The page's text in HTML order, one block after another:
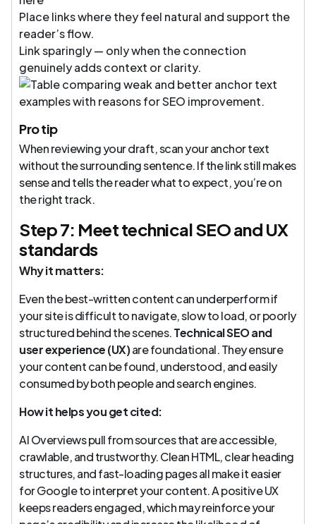
Place links where they feel natural and support the
reader’s flow.
Link sparingly — only when the connection
genuinely adds context or clarity.
Pro tip
When reviewing your draft, scan your anchor text
without the surrounding sentence. If the link still makes
sense and tells the reader what to expect, you’re on
the right track.
Step 7: Meet technical SEO and UX
standards
Why it matters:
Even the best-written content can underperform if
your site is difficult to navigate, slow to load, or poorly
structured behind the scenes.Technical SEO and
user experience (UX)are foundational. They ensure
your content can be found, understood, and easily
consumed by both people and search engines.
How it helps you get cited:
AI Overviews pull from sources that are accessible,
crawlable, and trustworthy. Clean HTML, clear heading
structures, and fast-loading pages all make it easier
for Google to interpret your content. A positive UX
keeps readers engaged, which may reinforce your